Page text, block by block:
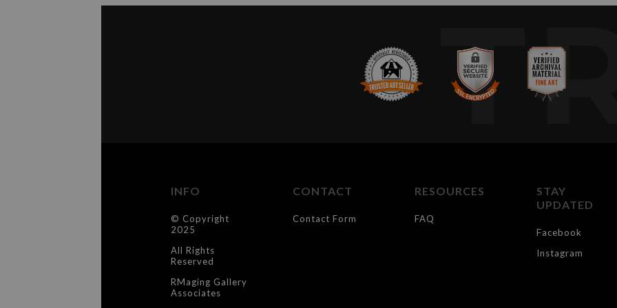
INFO
© Copyright
2025
All Rights
Reserved
RMaging Gallery
Associates
CONTACT
Contact Form
RESOURCES
FAQ
STAY
UPDATED
Facebook
Instagram